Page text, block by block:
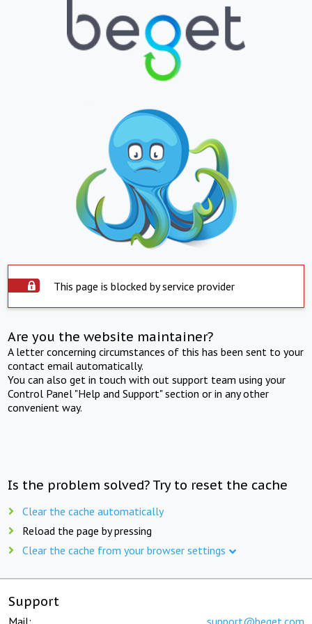
This page is blocked by service provider
Are you the website maintainer?
A letter concerning circumstances of this has been sent to your
contact email automatically.
You can also get in touch with out support team using your
Control Panel "Help and Support" section or in any other
convenient way.
Is the problem solved? Try to reset the cache
Clear the cache automatically
Reload the page by pressing
Clear the cache from your browser settings
Support
Mail: support@beget.com